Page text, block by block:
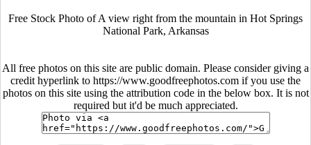
Free Stock Photo of A view right from the mountain in Hot Springs
National Park, Arkansas
All free photos on this site are public domain. Please consider giving a
credit hyperlink to https://www.goodfreephotos.com if you use the
photos on this site using the attribution code in the below box. It is not
required but it'd be much appreciated.